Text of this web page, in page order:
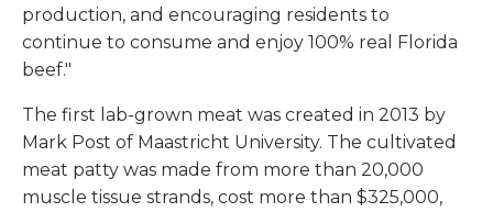
production, and encouraging residents to
continue to consume and enjoy 100% real Florida
beef."
The first lab-grown meat was created in 2013 by
Mark Post of Maastricht University. The cultivated
meat patty was made from more than 20,000
muscle tissue strands, cost more than $325,000,